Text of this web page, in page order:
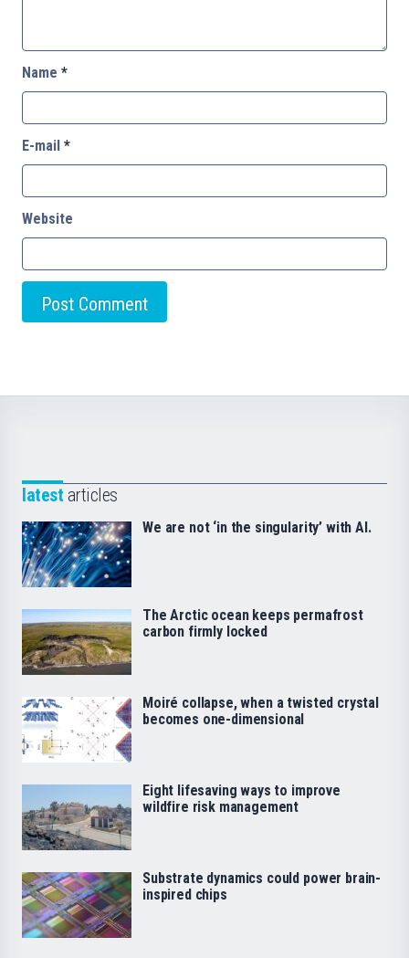
Name *
E-mail *
Website
latest articles
We are not ‘in the singularity’ with AI.
The Arctic ocean keeps permafrost
carbon firmly locked
Moiré collapse, when a twisted crystal
becomes one-dimensional
Eight lifesaving ways to improve
wildfire risk management
Substrate dynamics could power brain-
inspired chips